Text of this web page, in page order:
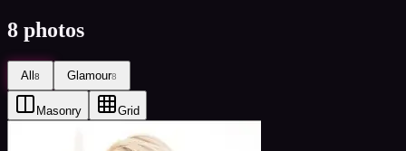
8 photos
All8 Glamour8
Masonry Grid